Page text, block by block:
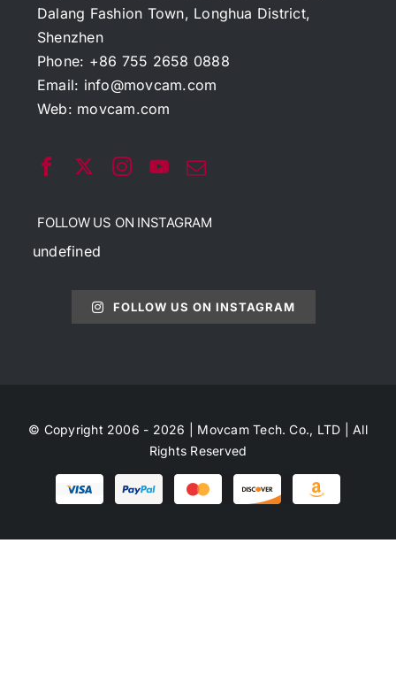
Dalang Fashion Town, Longhua District,
Shenzhen
Phone: +86 755 2658 0888
Email: info@movcam.com
Web: movcam.com
FOLLOW US ON INSTAGRAM
undefined
FOLLOW US ON INSTAGRAM
© Copyright 2006 - 2026 | Movcam Tech. Co., LTD | All
Rights Reserved